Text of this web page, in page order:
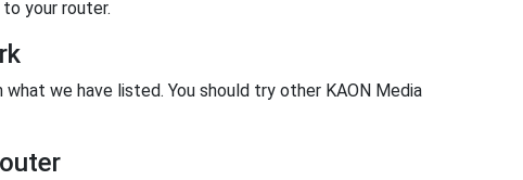
your router.
we have listed. You should try other KAON Media